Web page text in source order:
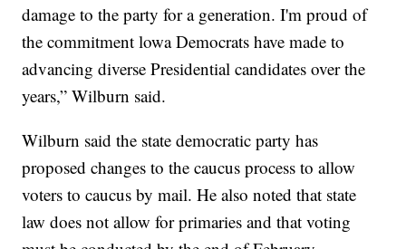
damage to the party for a generation. I'm proud of
the commitment lowa Democrats have made to
advancing diverse Presidential candidates over the
years,” Wilburn said.
Wilburn said the state democratic party has
proposed changes to the caucus process to allow
voters to caucus by mail. He also noted that state
law does not allow for primaries and that voting